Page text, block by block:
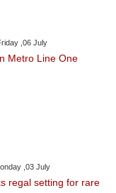
,06 July
Metro Line One
,03 July
regal setting for rare